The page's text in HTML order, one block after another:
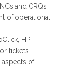
and CRQs
of operational
HP
tickets
of